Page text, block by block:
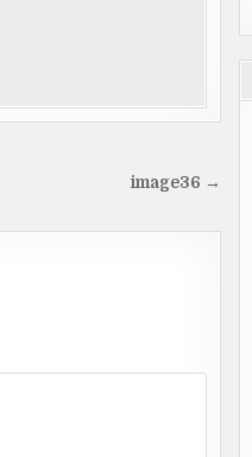
image36 →